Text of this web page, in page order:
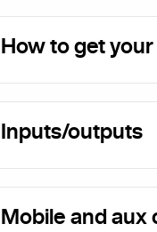
How to get
Inputs/outputs
Mobile and